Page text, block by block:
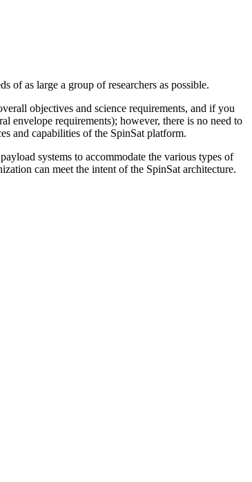
of as large a group of researchers as possible.
objectives and science requirements, and if you
envelope requirements); however, there is no need to
and capabilities of the SpinSat platform.
systems to accommodate the various types of
can meet the intent of the SpinSat architecture.